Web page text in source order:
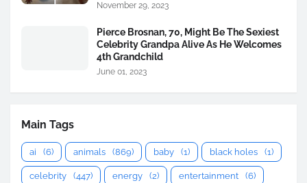
November 29, 2023
Pierce Brosnan, 70, Might Be The Sexiest
Celebrity Grandpa Alive As He Welcomes
4th Grandchild
June 01, 2023
Main Tags
ai (6) animals (869) baby (1) black holes (1)
celebrity (447) energy (2) entertainment (6)